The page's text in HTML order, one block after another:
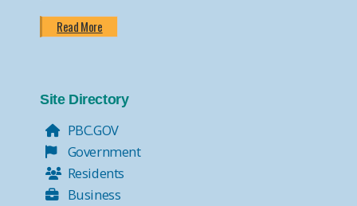
Read More
Site Directory
PBC.GOV
Government
Residents
Business